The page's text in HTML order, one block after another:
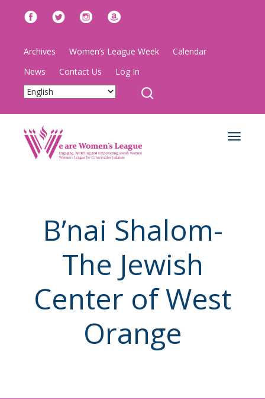
Archives Women’s League Week
Calendar
News
Contact Us Log In
Toggle
B’nai Shalom-
The Jewish
Center of West
Orange